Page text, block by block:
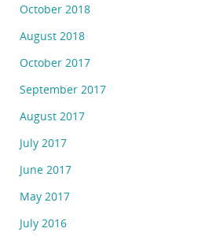
October 2018
August 2018
October 2017
September 2017
August 2017
July 2017
June 2017
May 2017
July 2016